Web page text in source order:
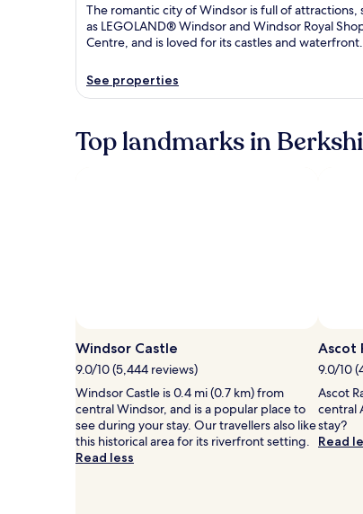
The romantic city of Windsor is full of attractions,
as LEGOLAND® Windsor and Windsor Royal
Centre, and is loved for its castles and waterfront.
See properties
Top landmarks in
Windsor Castle
9.0/10 (5,444 reviews)
Windsor Castle is 0.4 mi (0.7 km) from
central Windsor, and is a popular place to
see during your stay. Our travellers also like
this historical area for its riverfront setting.
Read less
Ascot
9.0/10
Ascot
central
stay?
Read